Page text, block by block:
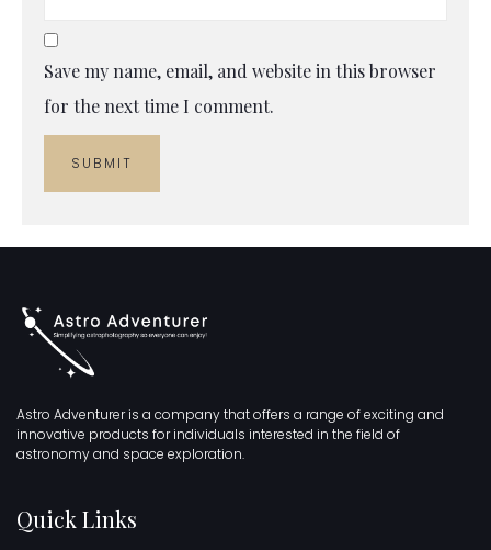
Save my name, email, and website in this browser
for the next time I comment.
Astro Adventurer is a company that offers a range of exciting and
innovative products for individuals interested in the field of
astronomy and space exploration.
Quick Links